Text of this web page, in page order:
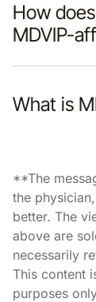
How
MDVIP-
What is
**The
the
better. The
above are
necessarily
This content
purposes